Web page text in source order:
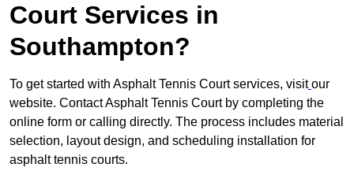
Court Services in
Southampton?
To get started with Asphalt Tennis Court services, visit our
website. Contact Asphalt Tennis Court by completing the
online form or calling directly. The process includes material
selection, layout design, and scheduling installation for
asphalt tennis courts.